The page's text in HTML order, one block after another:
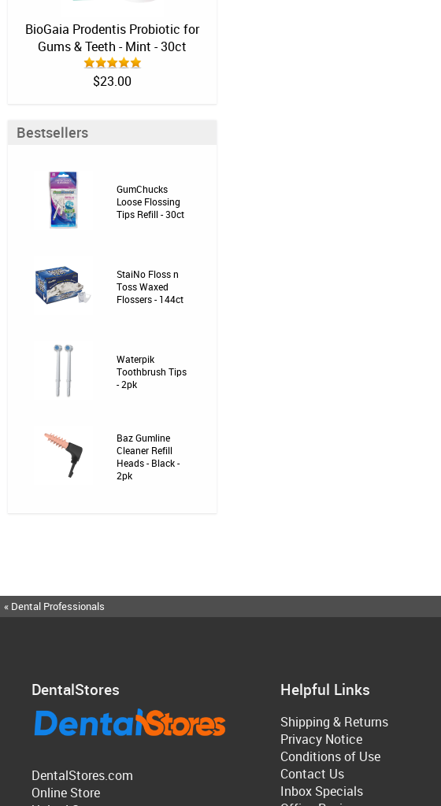
BioGaia Prodentis Probiotic for
Gums & Teeth - Mint - 30ct
$23.00
Bestsellers
GumChucks
Loose Flossing
Tips Refill - 30ct
StaiNo Floss n
Toss Waxed
Flossers - 144ct
Waterpik
Toothbrush Tips
- 2pk
Baz Gumline
Cleaner Refill
Heads - Black -
2pk
« Dental Professionals
DentalStores
DentalStores.com
Online Store
Helpful Links
Shipping & Returns
Privacy Notice
Conditions of Use
Contact Us
Inbox Specials